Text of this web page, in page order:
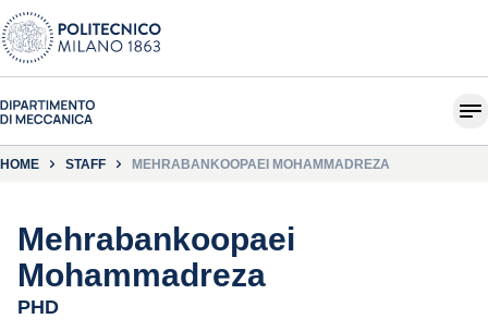
HOME STAFF MEHRABANKOOPAEI MOHAMMADREZA
Mehrabankoopaei
Mohammadreza
PHD